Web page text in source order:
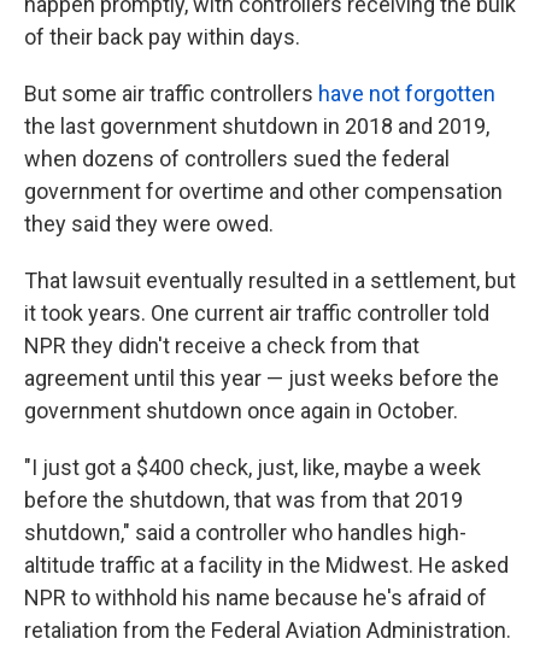
of their back pay within days.
But some air traffic controllers have not forgotten
the last government shutdown in 2018 and 2019,
when dozens of controllers sued the federal
government for overtime and other compensation
they said they were owed.
That lawsuit eventually resulted in a settlement, but
it took years. One current air traffic controller told
NPR they didn't receive a check from that
agreement until this year — just weeks before the
government shutdown once again in October.
"I just got a $400 check, just, like, maybe a week
before the shutdown, that was from that 2019
shutdown," said a controller who handles high-
altitude traffic at a facility in the Midwest. He asked
NPR to withhold his name because he's afraid of
retaliation from the Federal Aviation Administration.